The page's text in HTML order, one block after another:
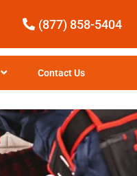
(877) 858-5404
Contact Us